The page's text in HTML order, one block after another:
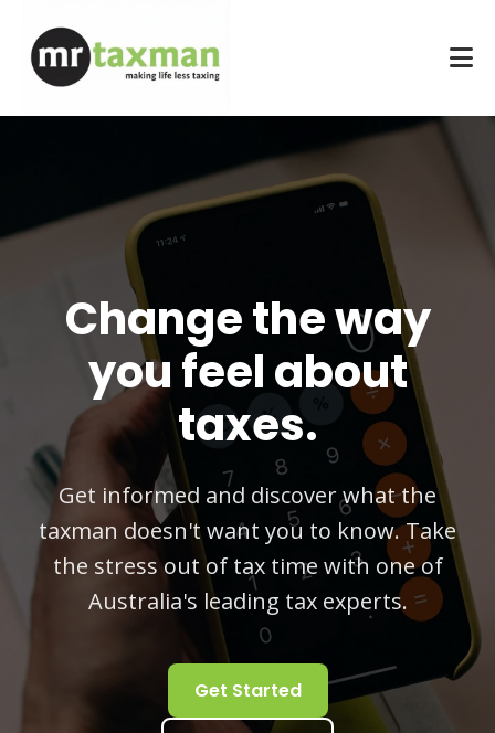
Change the way
you feel about
taxes.
Get informed and discover what the
taxman doesn't want you to know. Take
the stress out of tax time with one of
Australia's leading tax experts.
Get Started